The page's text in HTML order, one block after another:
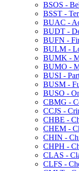
BSOS -​
BSST -​
BUAC -​
BUDT -​
BUFN -​
BULM -​
BUMK -​
BUMO -​
BUSI -​
BUSM -​
BUSO -​
CBMG -​
CCJS -​
CHBE -​
CHEM -​
CHIN -​
CHPH -​
CLAS -​
CLFS -​